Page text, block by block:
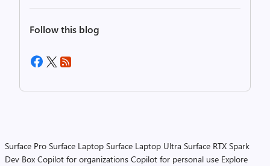
Follow this blog
Surface Pro Surface Laptop Surface Laptop Ultra Surface RTX Spark
Dev Box Copilot for organizations Copilot for personal use Explore